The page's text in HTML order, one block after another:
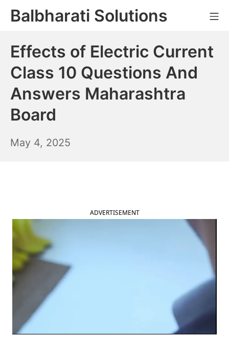
SkipBalbharati Solutions
Effects of Electric Current
Class 10 Questions And
Answers Maharashtra
Board
May 4, 2025
ADVERTISEMENT